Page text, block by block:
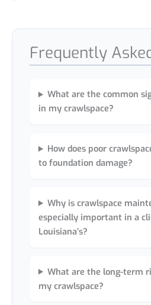
Frequently
What are the common
in my crawlspace?
How does poor
to foundation damage?
Why is crawlspace
especially important in a
Louisiana’s?
What are the long-term
my crawlspace?